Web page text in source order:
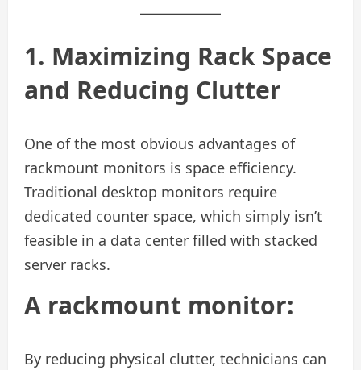
1. Maximizing Rack Space
and Reducing Clutter
One of the most obvious advantages of
rackmount monitors is space efficiency.
Traditional desktop monitors require
dedicated counter space, which simply isn’t
feasible in a data center filled with stacked
server racks.
A rackmount monitor:
By reducing physical clutter, technicians can